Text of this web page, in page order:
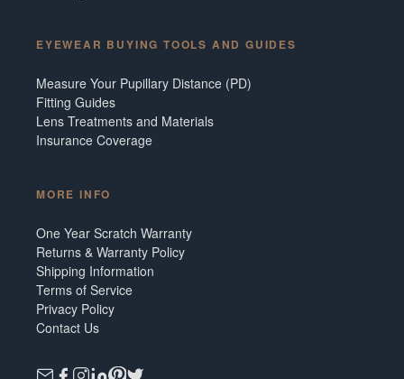
EYEWEAR BUYING TOOLS AND GUIDES
Measure Your Pupillary Distance (PD)
Fitting Guides
Lens Treatments and Materials
Insurance Coverage
MORE INFO
One Year Scratch Warranty
Returns & Warranty Policy
Shipping Information
Terms of Service
Privacy Policy
Contact Us